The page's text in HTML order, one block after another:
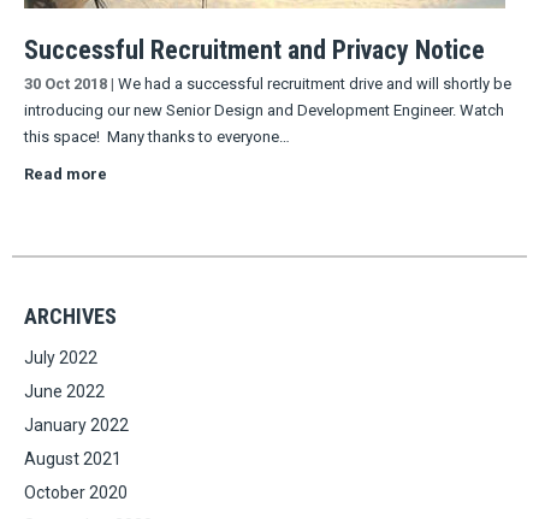
Successful Recruitment and Privacy Notice
30 Oct 2018 | We had a successful recruitment drive and will shortly be
introducing our new Senior Design and Development Engineer. Watch
this space! Many thanks to everyone…
Read more
ARCHIVES
July 2022
June 2022
January 2022
August 2021
October 2020